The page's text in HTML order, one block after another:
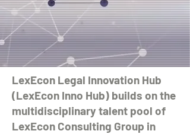
LexEcon Legal Innovation Hub
(LexEcon Inno Hub) builds on the
multidisciplinary talent pool of
LexEcon Consulting Group in